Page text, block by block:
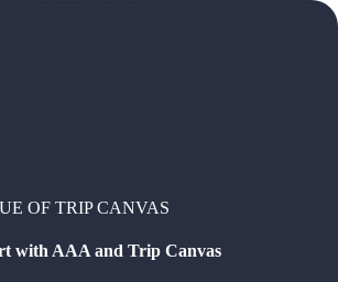
OF TRIP CANVAS
with AAA and Trip Canvas